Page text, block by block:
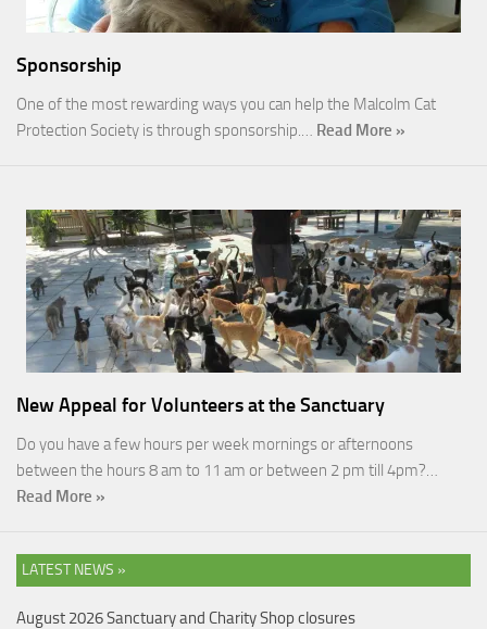
Sponsorship
One of the most rewarding ways you can help the Malcolm Cat
Protection Society is through sponsorship.… Read More »
New Appeal for Volunteers at the Sanctuary
Do you have a few hours per week mornings or afternoons
between the hours 8 am to 11 am or between 2 pm till 4pm?…
Read More »
LATEST NEWS »
August 2026 Sanctuary and Charity Shop closures